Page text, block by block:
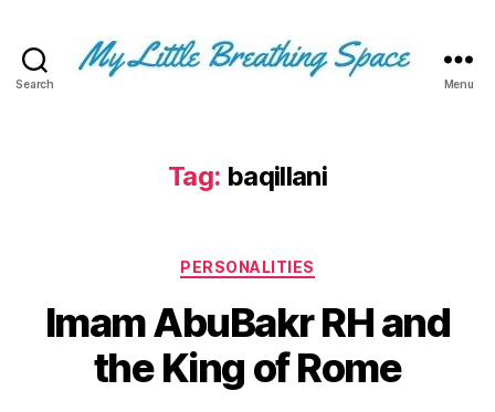
Search
Space
-
for
few,
not
the
many.
Menu
Tag: baqillani
Categories
PERSONALITIES
Imam AbuBakr RH and
the King of Rome